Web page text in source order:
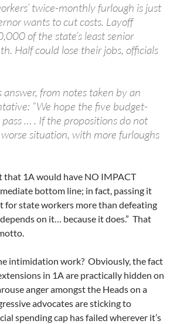
twice-monthly furlough is just
wants to cut costs. Layoff
of the state’s least senior
Half could lose their jobs, officials
answer, from notes taken by an
“We hope the five budget-
… . If the propositions do not
situation, with more furloughs
that 1A would have NO IMPACT
bottom line; in fact, passing it
for state workers more than defeating
on it… because it does.” That
intimidation work? Obviously, the fact
in 1A are practically hidden on
anger amongst the Heads on a
advocates are sticking to
spending cap has failed wherever it’s